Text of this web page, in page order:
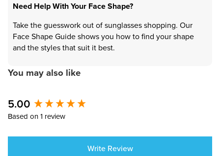
Need Help With Your Face Shape?
Take the guesswork out of sunglasses shopping. Our
Face Shape Guide shows you how to find your shape
and the styles that suit it best.
You may also like
5.00
Based on 1 review
Write Review
New content loaded